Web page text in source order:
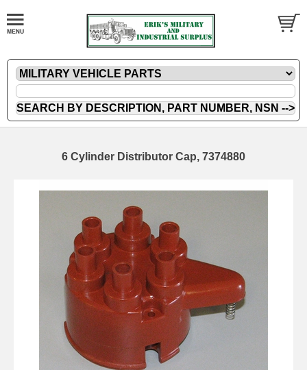
6 Cylinder Distributor Cap, 7374880